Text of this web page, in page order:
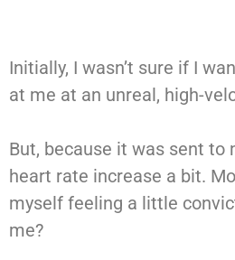
Initially, I wasn’t sure if I
at me at an unreal, high-
But, because it was sent to
heart rate increase a bit.
myself feeling a little
me?